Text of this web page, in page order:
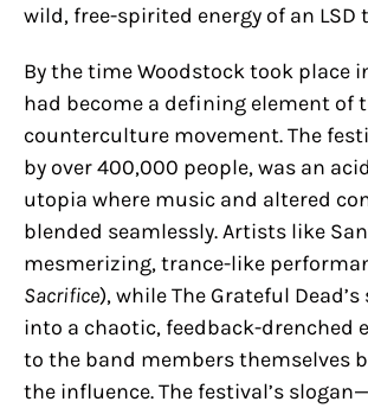
wild, free-spirited energy of an LSD
By the time Woodstock took place
had become a defining element of
counterculture movement. The
by over 400,000 people, was an
utopia where music and altered
blended seamlessly. Artists like
mesmerizing, trance-like
Sacrifice), while The Grateful
into a chaotic, feedback-drenched
to the band members themselves
the influence. The festival’s